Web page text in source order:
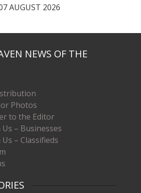
AUGUST 2026
NEWS OF THE
Photos
to the Editor
– Businesses
– Classifieds